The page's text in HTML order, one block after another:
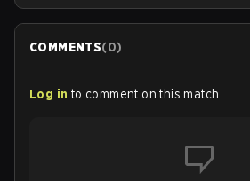
COMMENTS(0)
Log in to comment on this match